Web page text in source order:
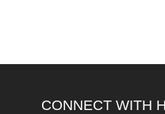
CONNECT WITH